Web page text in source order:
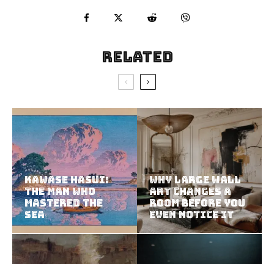
Related
Kawase Hasui:
The Man Who
Mastered the
Sea
Why Large Wall
Art Changes a
Room Before You
Even Notice It